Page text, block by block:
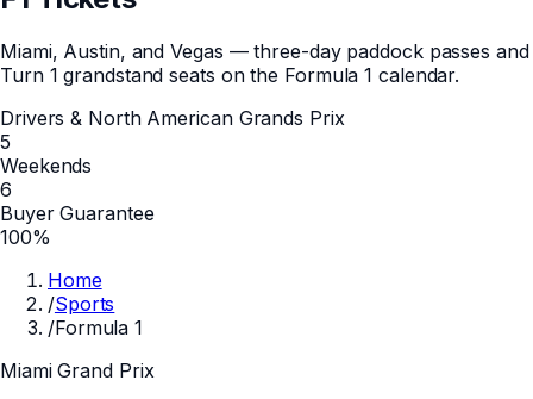
Miami, Austin, and Vegas — three-day paddock passes and
Turn 1 grandstand seats on the Formula 1 calendar.
Drivers & North American Grands Prix
5
Weekends
6
Buyer Guarantee
100%
Home
/Sports
/Formula 1
Miami Grand Prix